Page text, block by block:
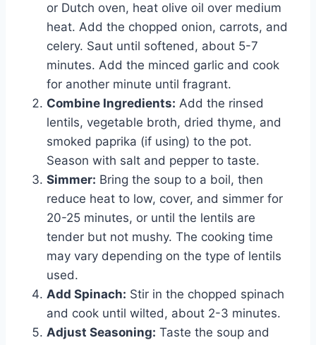
or Dutch oven, heat olive oil over medium
heat. Add the chopped onion, carrots, and
celery. Saut until softened, about 5-7
minutes. Add the minced garlic and cook
for another minute until fragrant.
Combine Ingredients: Add the rinsed
lentils, vegetable broth, dried thyme, and
smoked paprika (if using) to the pot.
Season with salt and pepper to taste.
Simmer: Bring the soup to a boil, then
reduce heat to low, cover, and simmer for
20-25 minutes, or until the lentils are
tender but not mushy. The cooking time
may vary depending on the type of lentils
used.
Add Spinach: Stir in the chopped spinach
and cook until wilted, about 2-3 minutes.
Adjust Seasoning: Taste the soup and